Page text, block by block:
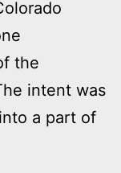
the
intent was
a part of